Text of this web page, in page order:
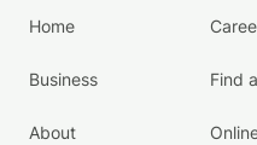
Home
Business
About
Find